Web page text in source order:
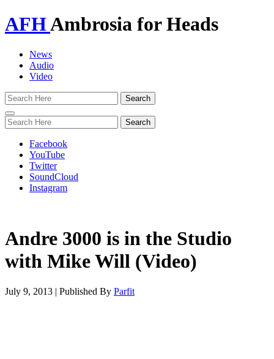
AFHAmbrosia for Heads
News
Audio
Video
Toggle
navigation
Facebook
YouTube
Twitter
SoundCloud
Instagram
Andre 3000 is in the Studio
with Mike Will (Video)
July 9, 2013 | Published By Parfit